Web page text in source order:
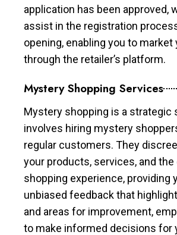
application has been approved,
assist in the registration
opening, enabling you to
through the retailer’s platform.
Mystery Shopping Services
Mystery shopping is a strategic
involves hiring mystery
regular customers. They
your products, services, and the
shopping experience, providing
unbiased feedback that
and areas for improvement,
to make informed decisions for